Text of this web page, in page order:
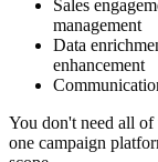
Sales
management
Data
enhancement
You don't need all
one campaign